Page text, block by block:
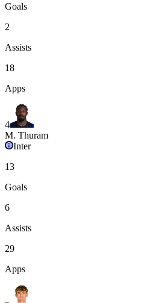
Goals
2
Assists
18
Apps
4
M. Thuram
Inter
13
Goals
6
Assists
29
Apps